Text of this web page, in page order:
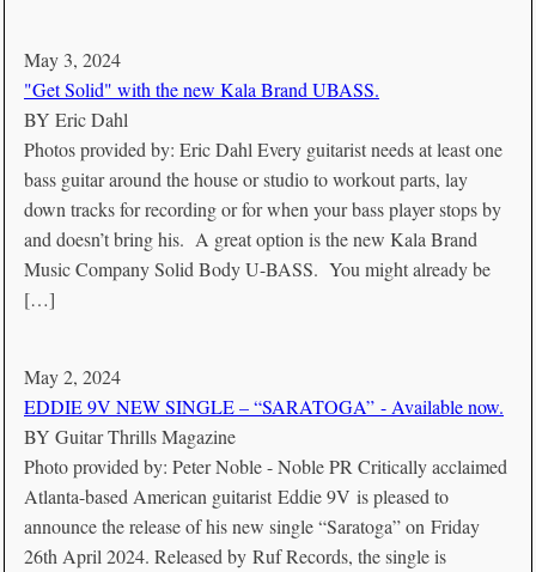
May 3, 2024
"Get Solid" with the new Kala Brand UBASS.
BY Eric Dahl
Photos provided by: Eric Dahl Every guitarist needs at least one
bass guitar around the house or studio to workout parts, lay
down tracks for recording or for when your bass player stops by
and doesn’t bring his. A great option is the new Kala Brand
Music Company Solid Body U-BASS. You might already be
[…]
May 2, 2024
EDDIE 9V NEW SINGLE – “SARATOGA” - Available now.
BY Guitar Thrills Magazine
Photo provided by: Peter Noble - Noble PR Critically acclaimed
Atlanta-based American guitarist Eddie 9V is pleased to
announce the release of his new single “Saratoga” on Friday
26th April 2024. Released by Ruf Records, the single is